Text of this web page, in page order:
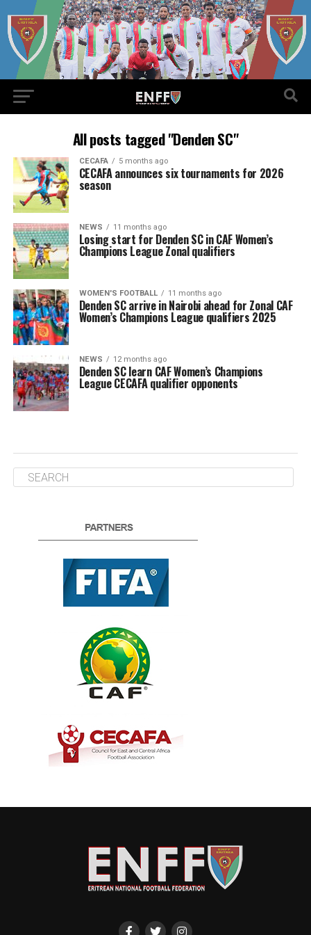
All posts tagged "Denden SC"
CECAFA 5 months ago
CECAFA announces six tournaments for 2026
season
NEWS 11 months ago
Losing start for Denden SC in CAF Women’s
Champions League Zonal qualifiers
WOMEN'S FOOTBALL 11 months ago
Denden SC arrive in Nairobi ahead for Zonal CAF
Women’s Champions League qualifiers 2025
NEWS 12 months ago
Denden SC learn CAF Women’s Champions
League CECAFA qualifier opponents